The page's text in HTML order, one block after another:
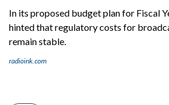
In its proposed budget plan for Fiscal
hinted that regulatory costs for
remain stable.
radioink.com